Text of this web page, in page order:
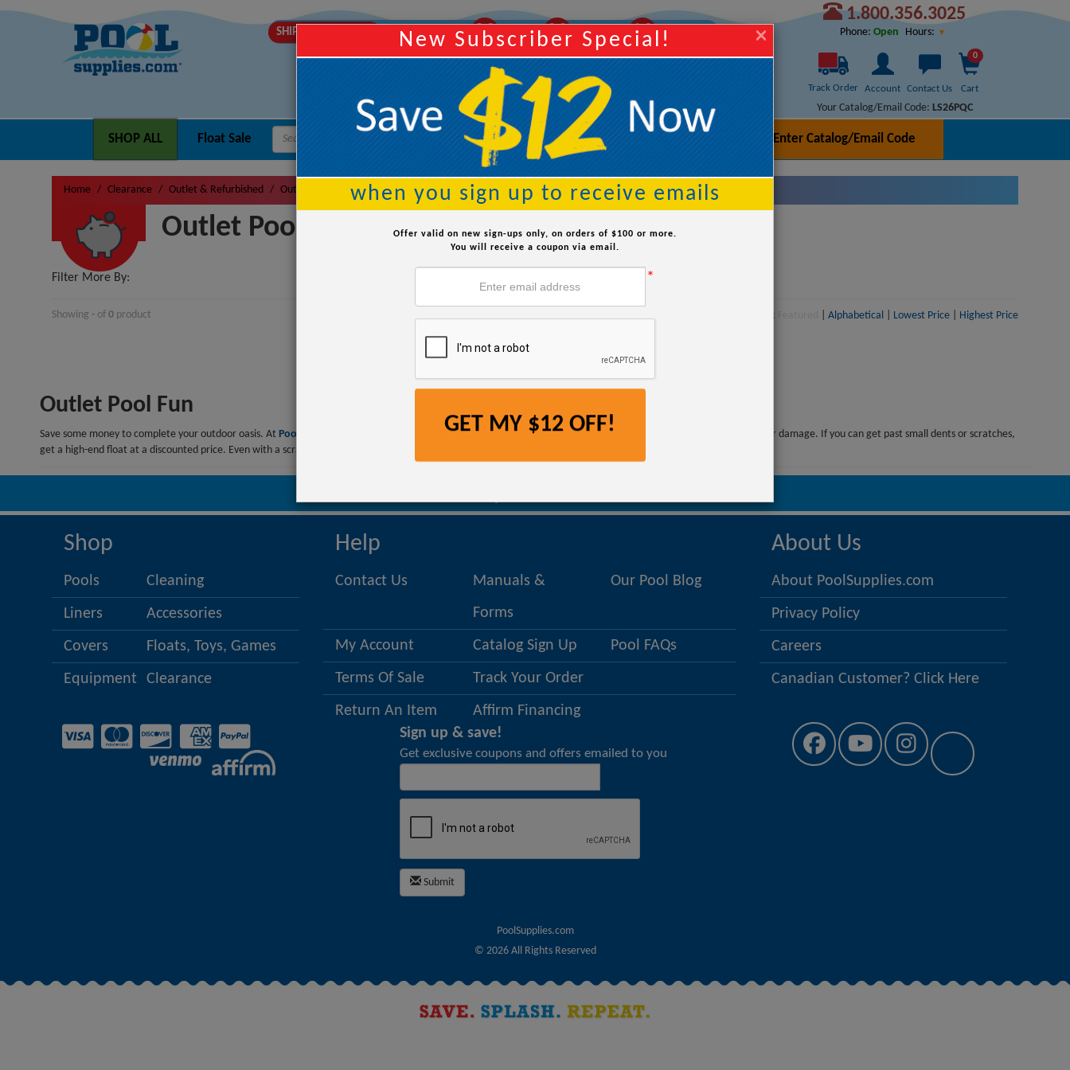
SHIPS TOMORROW Order Within: 20 Hours 02 Minutes 10 Seconds
1.800.356.3025
Phone: Open Hours:
Track Order Account Contact Us
0
Cart
Your Catalog/Email Code: LS26PQC
SHOP ALL Float Sale Enter Catalog/Email Code
Home Clearance Outlet & Refurbished Outlet Pool Fun
Outlet Pool Fun
Filter More By:
Showing - of 0 product Sort: Alphabetical| Lowest Price| Highest Price
No products match this filter.
Outlet Pool Fun
Save some money to complete your outdoor oasis. At PoolSupplies.com
, we offer a selection of floats and poolside fun at a cheaper price due to minor manufacturer damage. If you can get past small dents or scratches,
get a high-end float at a discounted price. Even with a scratch, it might be the most relaxing pool float you’ve ever used. Check back often to find new options!
Shop
Pools Cleaning
Liners Accessories
Covers Floats, Toys, Games
Equipment Clearance
Help
Contact Us
Manuals &
Forms
Our Pool Blog
My Account Catalog Sign Up Pool FAQs
Terms Of Sale Track Your Order
Return An Item Affirm Financing
About Us
About PoolSupplies.com
Privacy Policy
Careers
Canadian Customer? Click Here
Sign up & save!
Get exclusive coupons and offers emailed to you
Submit
PoolSupplies.com
© 2026 All Rights Reserved
New Subscriber Special!
when you sign up to receive emails
Offer valid on new sign-ups only, on orders of $100 or more.
You will receive a coupon via email.
*
GET MY $12 OFF!